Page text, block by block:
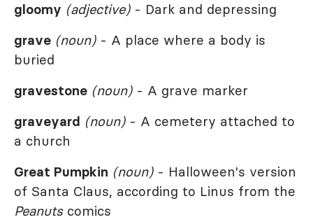
gloomy (adjective)- Dark and depressing
grave (noun)- A place where a body is
buried
gravestone (noun)- A grave marker
graveyard (noun)- A cemetery attached to
a church
Great Pumpkin (noun)- Halloween's version
of Santa Claus, according to Linus from the
Peanutscomics